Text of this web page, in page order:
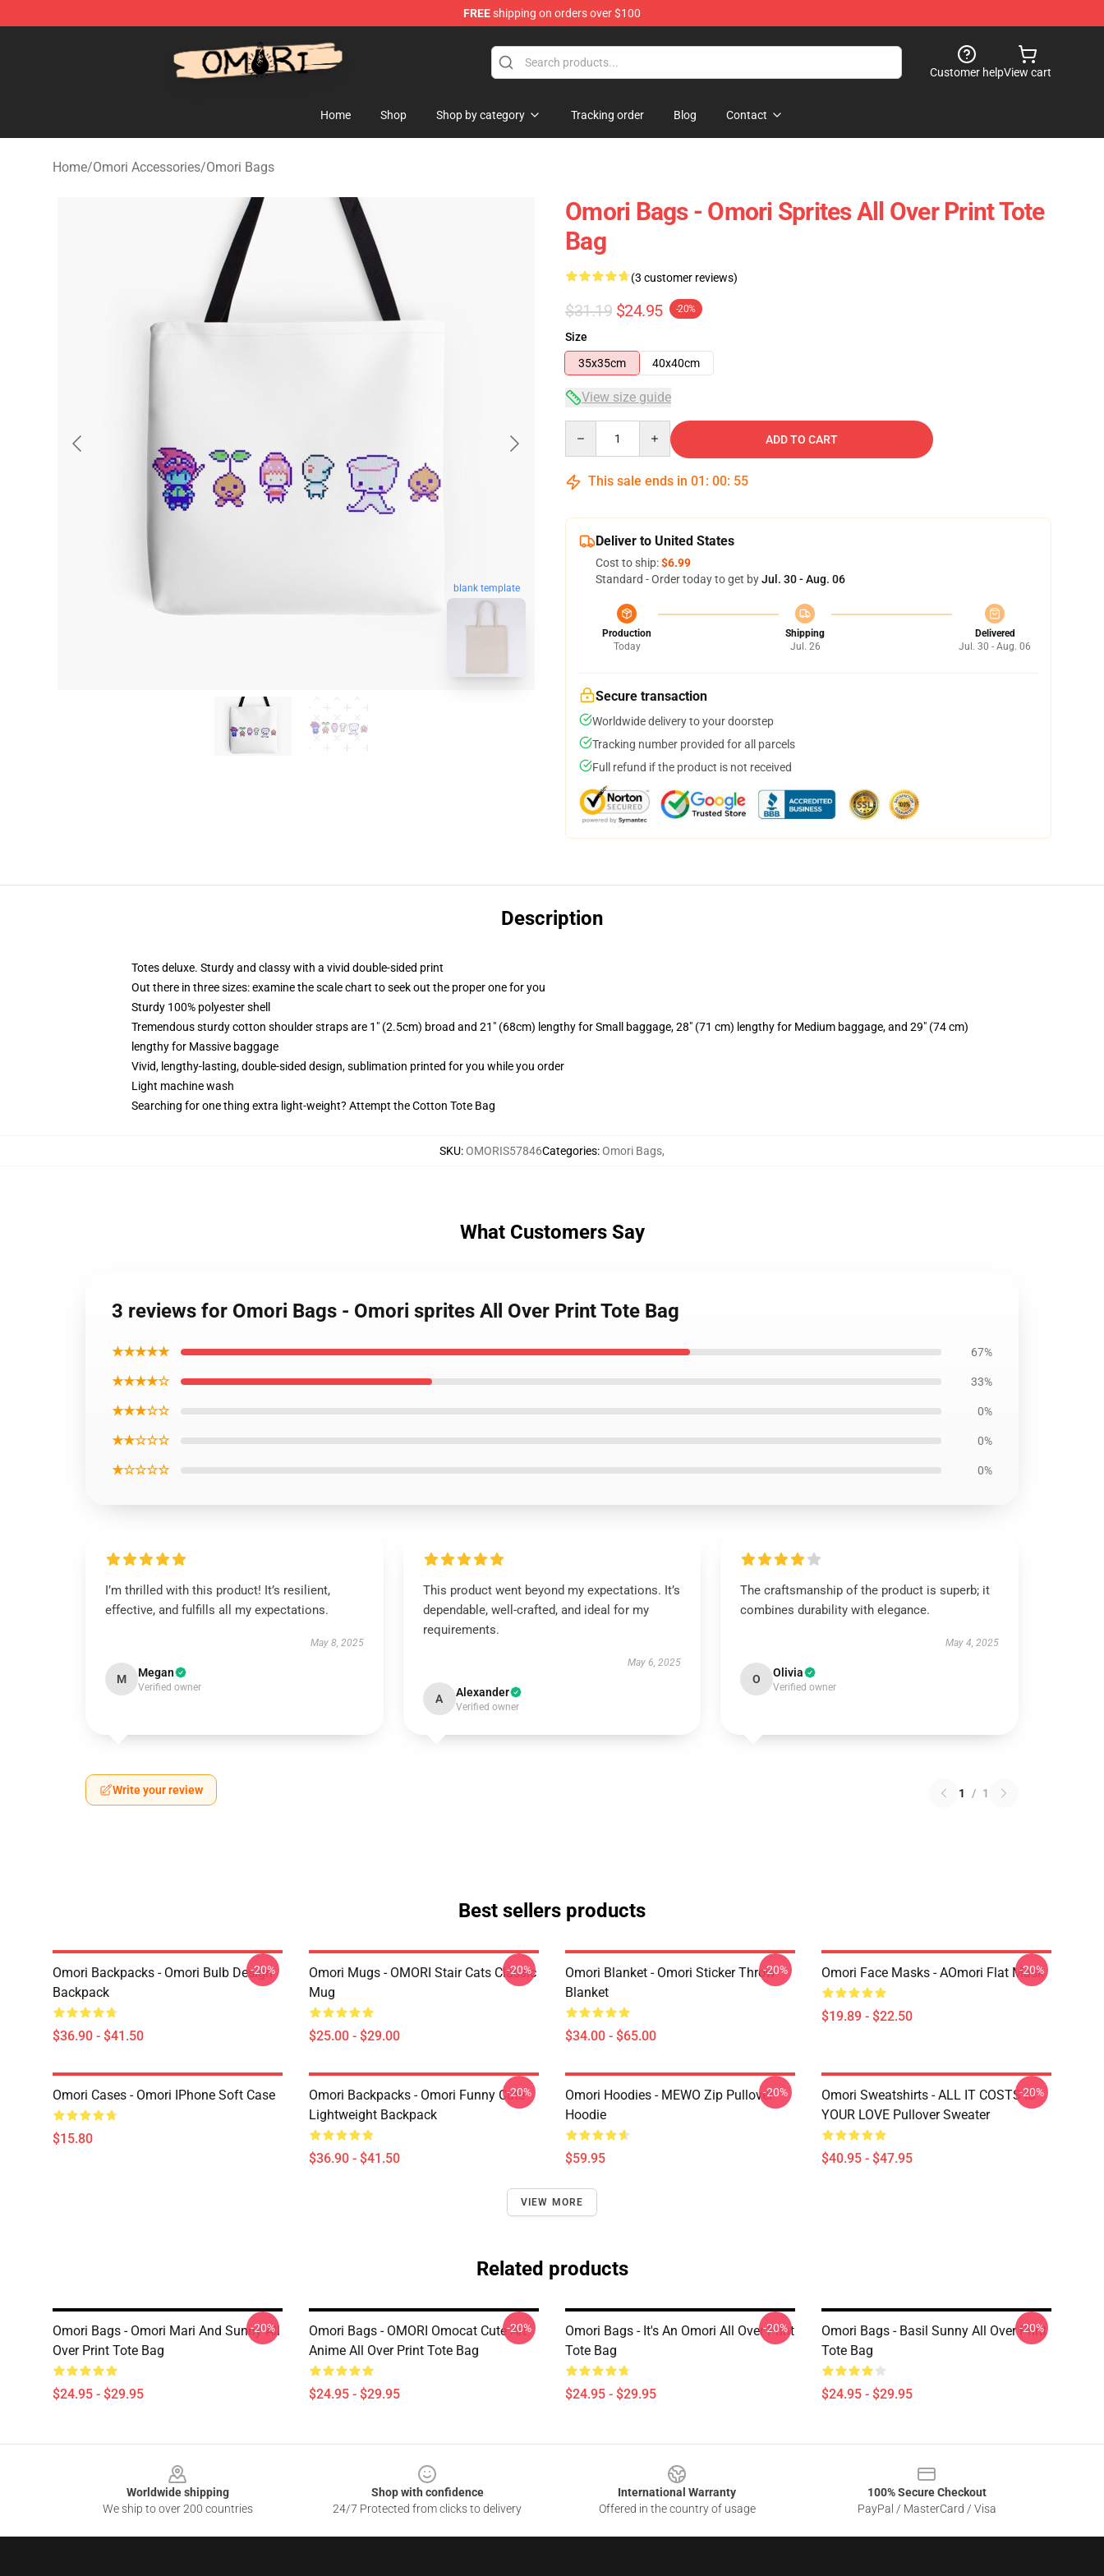
FREEshipping on orders over $100
Customer helpView cart
Home Shop Shop by category Tracking order Blog Contact
Home/Omori Accessories/Omori Bags
blank template
Omori Bags - Omori Sprites All Over Print Tote
Bag
(3 customer reviews)
$31.19 $24.95 -20%
Size
35x35cm
40x40cm
View size guide
ADD TO CART
This sale ends in 01 : 00: 54
Deliver to United States
Cost to ship:$6.99
Standard - Order today to get byJul. 30 - Aug. 06
Production
Today
Shipping
Jul. 26
Delivered
Jul. 30 - Aug. 06
Secure transaction
Worldwide delivery to your doorstep
Tracking number provided for all parcels
Full refund if the product is not received
Description
Totes deluxe. Sturdy and classy with a vivid double-sided print
Out there in three sizes: examine the scale chart to seek out the proper one for you
Sturdy 100% polyester shell
Tremendous sturdy cotton shoulder straps are 1" (2.5cm) broad and 21" (68cm) lengthy for Small baggage, 28" (71 cm) lengthy for Medium baggage, and 29" (74 cm)
lengthy for Massive baggage
Vivid, lengthy-lasting, double-sided design, sublimation printed for you while you order
Light machine wash
Searching for one thing extra light-weight? Attempt the Cotton Tote Bag
SKU:OMORIS57846Categories:Omori Bags,
What Customers Say
3 reviews for Omori Bags - Omori sprites All Over Print Tote Bag
★★★★★ 67%
★★★★☆ 33%
★★★☆☆ 0%
★★☆☆☆ 0%
★☆☆☆☆ 0%
I’m thrilled with this product! It’s resilient,
effective, and fulfills all my expectations.
May 8, 2025
M Megan
Verified owner
This product went beyond my expectations. It’s
dependable, well-crafted, and ideal for my
requirements.
May 6, 2025
A Alexander
Verified owner
The craftsmanship of the product is superb; it
combines durability with elegance.
May 4, 2025
O Olivia
Verified owner
Write your review 1 / 1
Best sellers products
Omori Backpacks - Omori Bulb Design
Backpack
$36.90 - $41.50
-20%
Omori Mugs - OMORI Stair Cats Classic
Mug
$25.00 - $29.00
-20%
Omori Blanket - Omori Sticker Throw
Blanket
$34.00 - $65.00
-20% Omori Face Masks - AOmori Flat Mask
$19.89 - $22.50
-20%
Omori Cases - Omori IPhone Soft Case
$15.80
Omori Backpacks - Omori Funny Cute
Lightweight Backpack
$36.90 - $41.50
-20%
Omori Hoodies - MEWO Zip Pullover
Hoodie
$59.95
-20%
Omori Sweatshirts - ALL IT COSTS IS
YOUR LOVE Pullover Sweater
$40.95 - $47.95
-20%
VIEW MORE
Related products
Omori Bags - Omori Mari And Sunny All
Over Print Tote Bag
$24.95 - $29.95
-20%
Omori Bags - OMORI Omocat Cute Art
Anime All Over Print Tote Bag
$24.95 - $29.95
-20%
Omori Bags - It's An Omori All Over Print
Tote Bag
$24.95 - $29.95
-20%
Omori Bags - Basil Sunny All Over Print
Tote Bag
$24.95 - $29.95
-20%
Worldwide shipping
We ship to over 200 countries
Shop with confidence
24/7 Protected from clicks to delivery
International Warranty
Offered in the country of usage
100% Secure Checkout
PayPal / MasterCard / Visa